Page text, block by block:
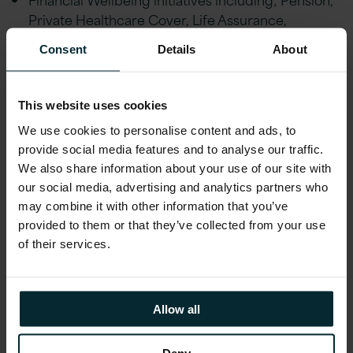
Consent Details About
This website uses cookies
We use cookies to personalise content and ads, to
provide social media features and to analyse our traffic.
We also share information about your use of our site with
our social media, advertising and analytics partners who
may combine it with other information that you’ve
provided to them or that they’ve collected from your use
of their services.
Allow all
Private Healthcare Cover, Life Assurance,
scheme
Discounts, Bike to Work, Fitness classes,
Mindfulness Workshops, Employee Assistance
Programme and much more. Generous holiday
allowance, enhanced maternity/paternity leave,
marriage/civil partnership leave and special leave
policies
Educational assistance, incentivised certifications,
Reward schemes including Version 1’s Annual
Excellence Awards & ‘Call-Out’ platform.